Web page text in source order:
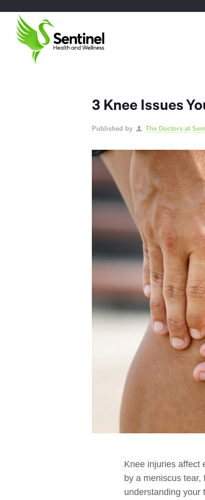
3 Knee Issues
Published by The Doctors at
Knee injuries affect
by a meniscus tear,
understanding your